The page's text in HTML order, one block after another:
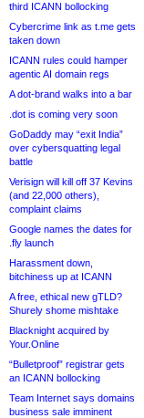
third ICANN bollocking
Cybercrime link as t.me gets
taken down
ICANN rules could hamper
agentic AI domain regs
A dot-brand walks into a bar
.dot is coming very soon
GoDaddy may “exit India”
over cybersquatting legal
battle
Verisign will kill off 37 Kevins
(and 22,000 others),
complaint claims
Google names the dates for
.fly launch
Harassment down,
bitchiness up at ICANN
A free, ethical new gTLD?
Shurely shome mishtake
Blacknight acquired by
Your.Online
“Bulletproof” registrar gets
an ICANN bollocking
Team Internet says domains
business sale imminent